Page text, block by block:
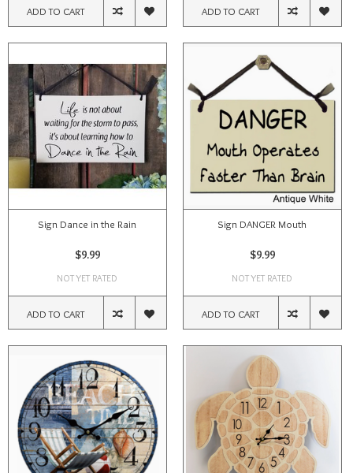
ADD TO CART ADD TO CART
Sign Dance in the Rain
$9.99
NOT YET RATED
ADD TO CART
Sign DANGER Mouth
$9.99
NOT YET RATED
ADD TO CART